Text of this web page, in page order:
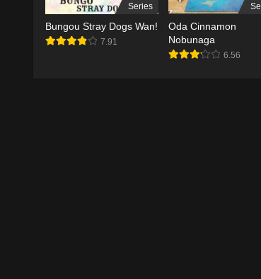
Series
Bungou Stray Dogs Wan!
7.91
Oda Cinnamon
Nobunaga
6.56